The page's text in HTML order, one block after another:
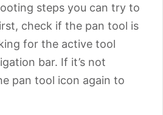
steps you can try to
check if the pan tool is
for the active tool
bar. If it’s not
pan tool icon again to